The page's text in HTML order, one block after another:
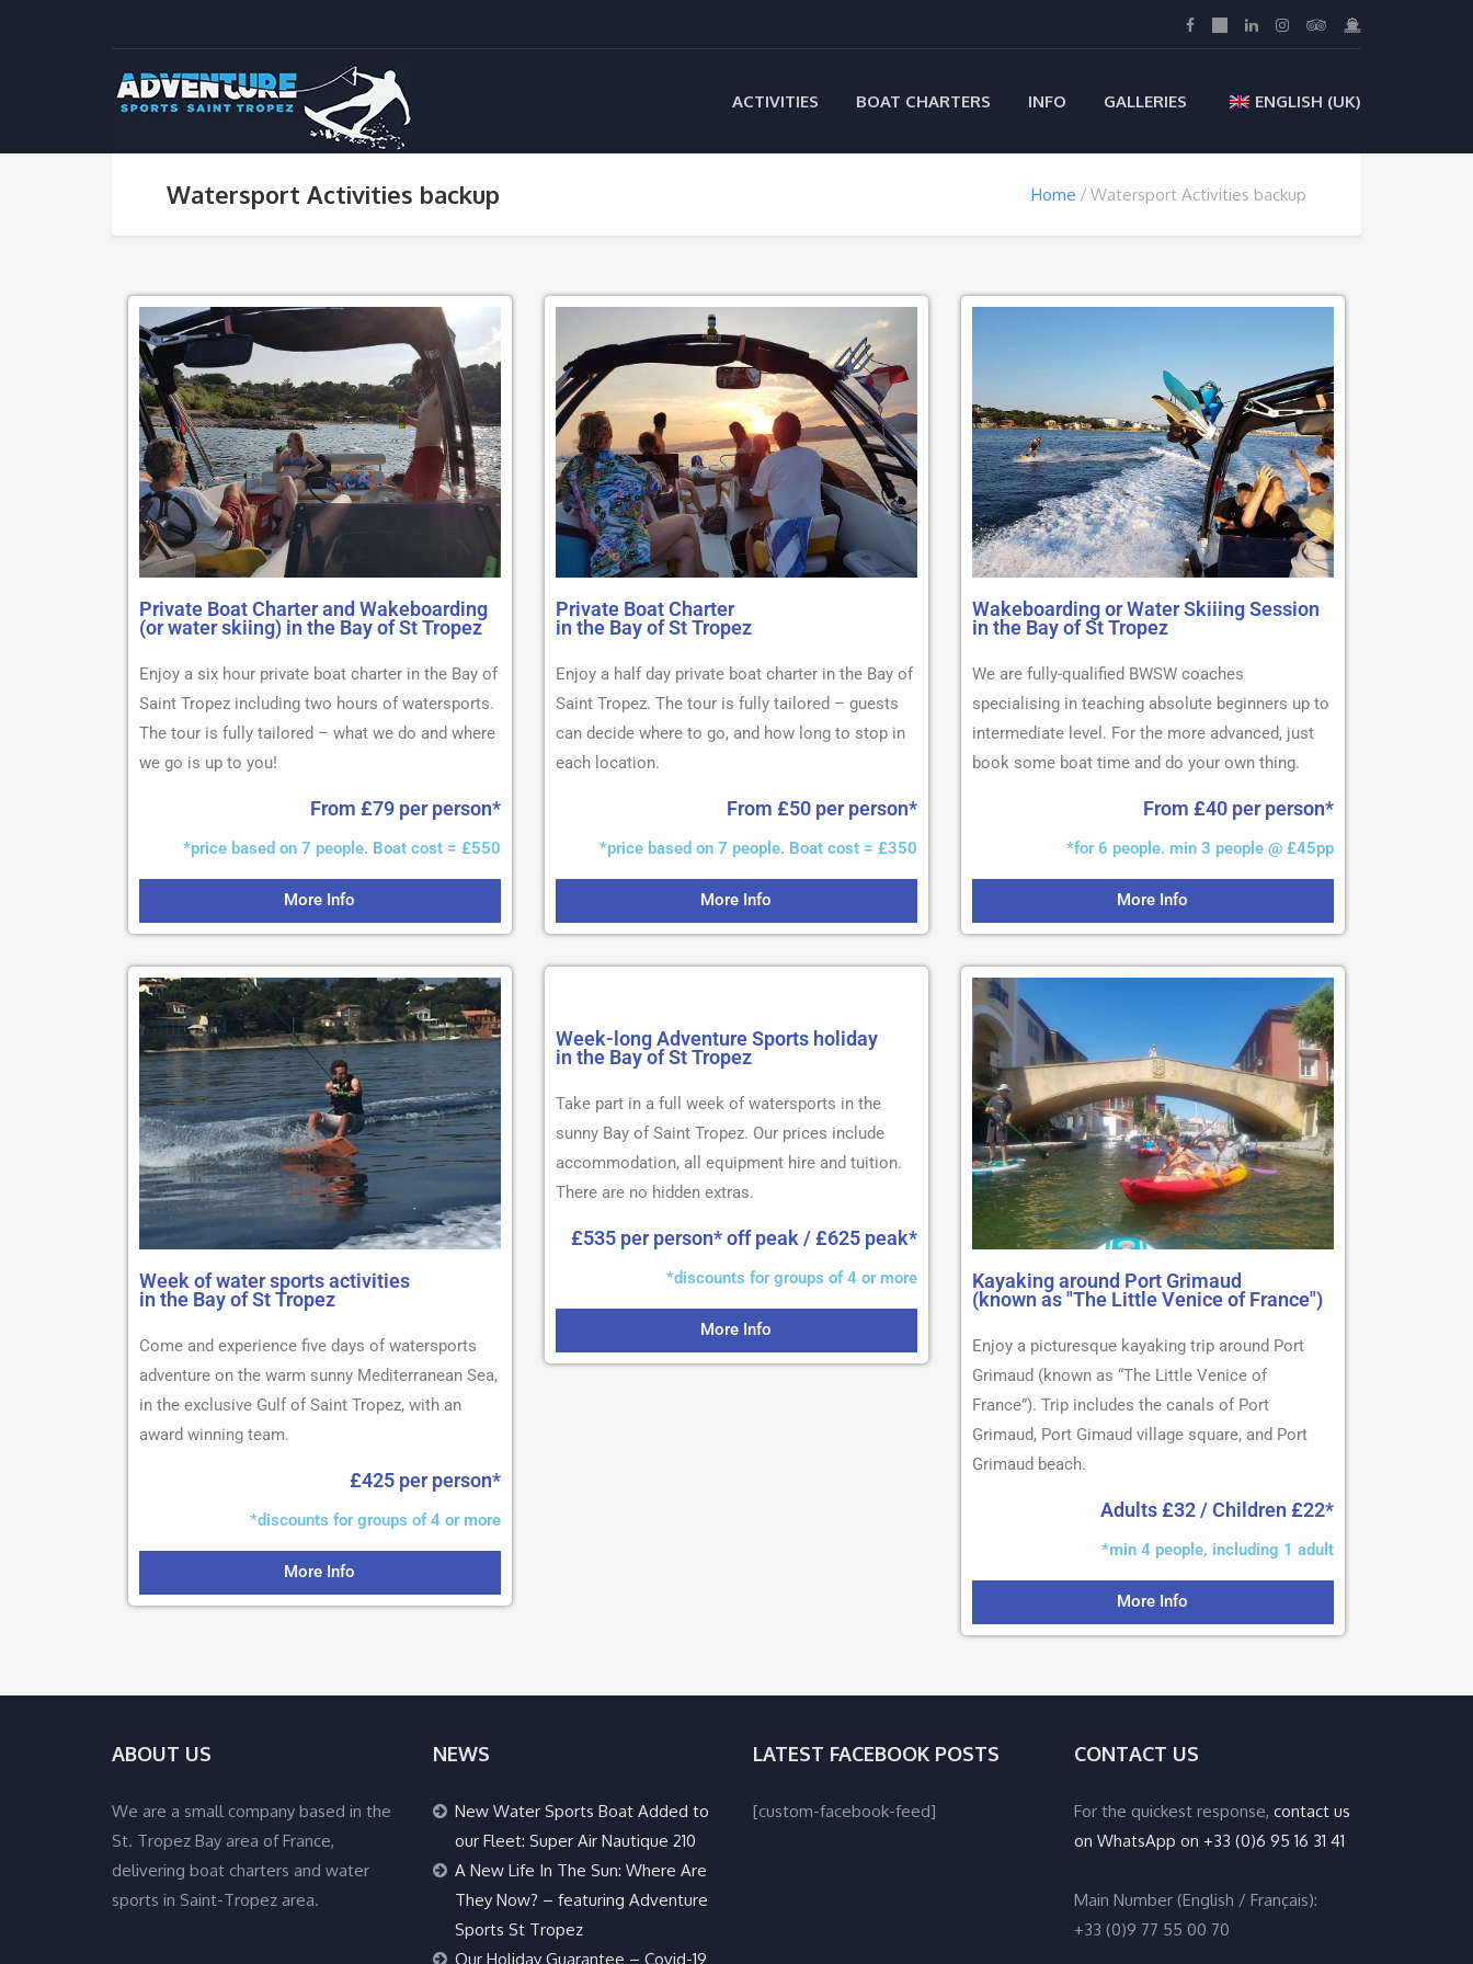
ACTIVITIES BOAT CHARTERS INFO GALLERIES ENGLISH (UK)
Watersport Activities backup Home Watersport Activities backup
Private Boat Charter and Wakeboarding
(or water skiing) in the Bay of St Tropez
Enjoy a six hour private boat charter in the Bay of
Saint Tropez including two hours of watersports.
The tour is fully tailored – what we do and where
we go is up to you!
From £79 per person*
*price based on 7 people. Boat cost = £550
More Info
Private Boat Charter
in the Bay of St Tropez
Enjoy a half day private boat charter in the Bay of
Saint Tropez. The tour is fully tailored – guests
can decide where to go, and how long to stop in
each location.
From £50 per person*
*price based on 7 people. Boat cost = £350
More Info
Wakeboarding or Water Skiiing Session
in the Bay of St Tropez
We are fully-qualified BWSW coaches
specialising in teaching absolute beginners up to
intermediate level. For the more advanced, just
book some boat time and do your own thing.
From £40 per person*
*for 6 people. min 3 people @ £45pp
More Info
Week of water sports activities
in the Bay of St Tropez
Come and experience five days of watersports
adventure on the warm sunny Mediterranean Sea,
in the exclusive Gulf of Saint Tropez, with an
award winning team.
£425 per person*
*discounts for groups of 4 or more
More Info
Week-long Adventure Sports holiday
in the Bay of St Tropez
Take part in a full week of watersports in the
sunny Bay of Saint Tropez. Our prices include
accommodation, all equipment hire and tuition.
There are no hidden extras.
£535 per person* off peak / £625 peak*
*discounts for groups of 4 or more
More Info
Kayaking around Port Grimaud
(known as "The Little Venice of France")
Enjoy a picturesque kayaking trip around Port
Grimaud (known as “The Little Venice of
France”). Trip includes the canals of Port
Grimaud, Port Gimaud village square, and Port
Grimaud beach.
Adults £32 / Children £22*
*min 4 people, including 1 adult
More Info
ABOUT US
We are a small company based in the
St. Tropez Bay area of France,
delivering boat charters and water
sports in Saint-Tropez area.
NEWS
New Water Sports Boat Added to
our Fleet: Super Air Nautique 210
A New Life In The Sun: Where Are
They Now? – featuring Adventure
Sports St Tropez
Our Holiday Guarantee – Covid-19
LATEST FACEBOOK POSTS
[custom-facebook-feed]
CONTACT US
For the quickest response, contact us
on WhatsApp on +33 (0)6 95 16 31 41
Main Number (English / Français):
+33 (0)9 77 55 00 70